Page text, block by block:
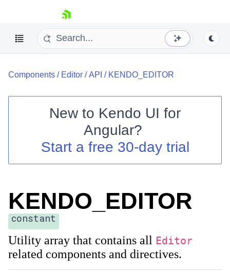
skip navigation
Shopping cart
Your Account
Components / Editor /API / KENDO_EDITOR
New to Kendo UI for
Angular?
Start a free 30-day trial
KENDO_EDITOR
constant
Utility array that contains all Editor
related components and directives.